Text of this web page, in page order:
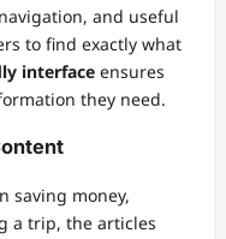
and useful
to find exactly what
interface ensures
they need.
saving money,
a trip, the articles